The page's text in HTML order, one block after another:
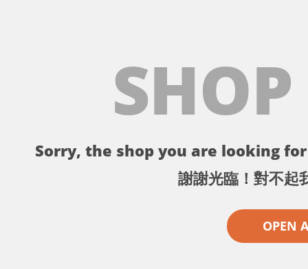
Sorry, the shop you are looking
謝謝光臨！對不起
OPEN